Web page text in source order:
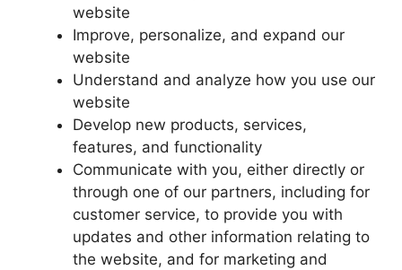
website
Improve, personalize, and expand our
website
Understand and analyze how you use our
website
Develop new products, services,
features, and functionality
Communicate with you, either directly or
through one of our partners, including for
customer service, to provide you with
updates and other information relating to
the website, and for marketing and